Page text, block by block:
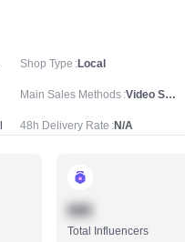
Shop Type Local
Main Sales Methods Video Sale
48h Delivery Rate N/A
888
Total Influencers